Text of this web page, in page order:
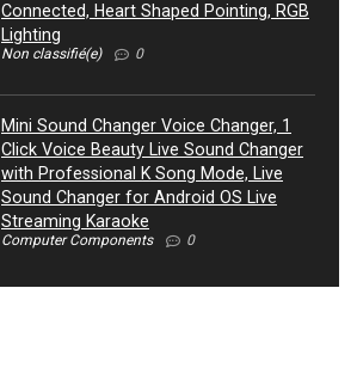
Connected, Heart Shaped Pointing, RGB
Lighting
Non classifié(e) 0
Mini Sound Changer Voice Changer, 1
Click Voice Beauty Live Sound Changer
with Professional K Song Mode, Live
Sound Changer for Android OS Live
Streaming Karaoke
Computer Components 0